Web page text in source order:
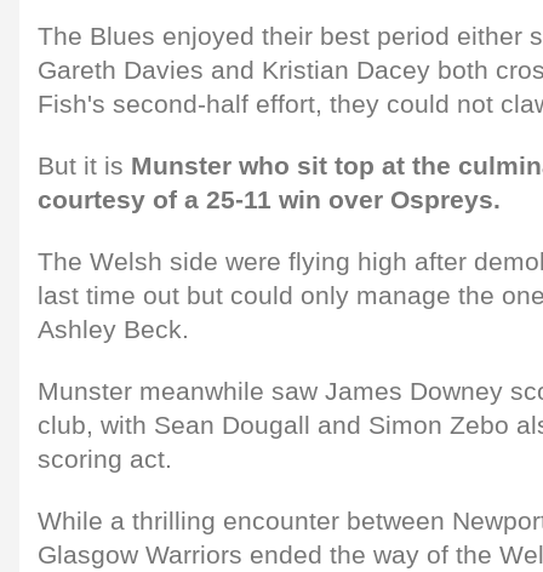
The Blues enjoyed their best period either
Gareth Davies and Kristian Dacey both
Fish's second-half effort, they could not
But it is Munster who sit top at the
courtesy of a 25-11 win over Ospreys.
The Welsh side were flying high after
last time out but could only manage the
Ashley Beck.
Munster meanwhile saw James Downey
club, with Sean Dougall and Simon Zebo
scoring act.
While a thrilling encounter between
Glasgow Warriors ended the way of the